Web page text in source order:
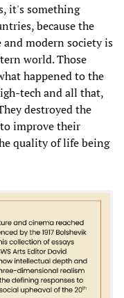
it's something
because the
modern society is
world. Those
happened to the
tech and all that,
destroyed the
improve their
quality of life being